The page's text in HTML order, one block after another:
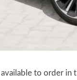
available to order in